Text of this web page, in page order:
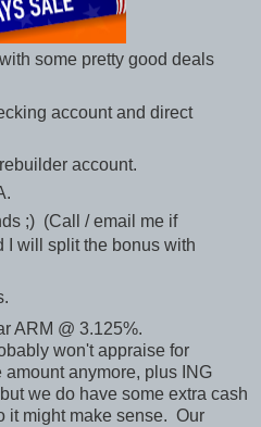
some pretty good deals
account and direct
account.
;) (Call / email me if
I will split the bonus with
ARM @ 3.125%.
won't appraise for
anymore, plus ING
we do have some extra cash
it might make sense. Our